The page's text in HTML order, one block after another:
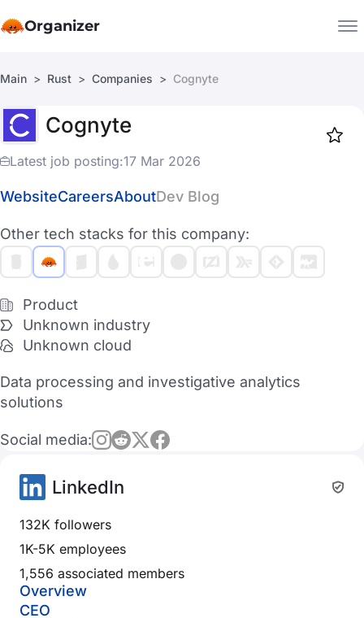
Organizer
Companies
Main Rust Companies Cognyte
Cognyte
Latest job posting:17 Mar 2026
WebsiteCareersAboutDev Blog
Other tech stacks for this company:
Product
Unknown industry
Unknown cloud
Data processing and investigative analytics
solutions
Social media:
LinkedIn
132K followers
1K-5K employees
1,556 associated members
Overview
CEO